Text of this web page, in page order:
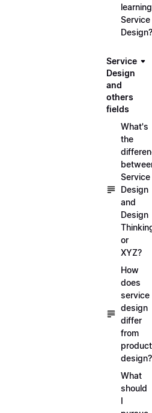
learning
Service
Design?
Service
Design
and
others
fields
What's
the
Service
Design
and
Design
or
XYZ?
How
does
service
design
differ
from
product
design?
What
should
I